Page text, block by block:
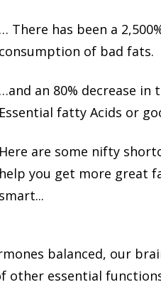
… There has been a
consumption of bad fats.
…and an 80% decrease
Essential fatty Acids or
Here are some nifty
help you get more great
smart...
balanced, our
other essential